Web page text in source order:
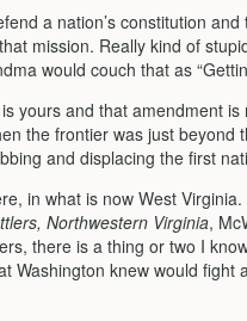
a nation’s constitution
mission. Really kind of
would couch that as
yours and that amendment
the frontier was just beyond
and displacing the first
in what is now West
Northwestern Virginia,
there is a thing or two I
Washington knew would fight